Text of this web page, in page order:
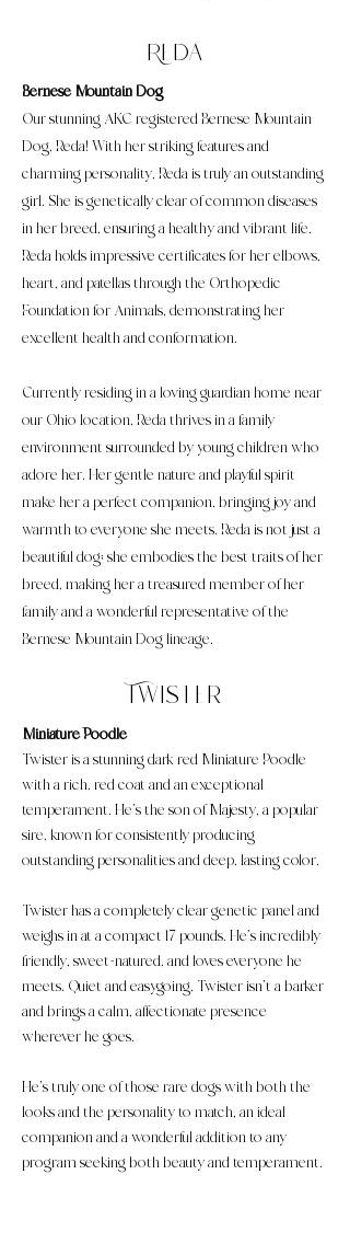
Reda
Bernese Mountain Dog
Our stunning AKC registered Bernese Mountain
Dog, Reda! With her striking features and
charming personality, Reda is truly an outstanding
girl. She is genetically clear of common diseases
in her breed, ensuring a healthy and vibrant life.
Reda holds impressive certificates for her elbows,
heart, and patellas through the Orthopedic
Foundation for Animals, demonstrating her
excellent health and conformation.
Currently residing in a loving guardian home near
our Ohio location, Reda thrives in a family
environment surrounded by young children who
adore her. Her gentle nature and playful spirit
make her a perfect companion, bringing joy and
warmth to everyone she meets. Reda is not just a
beautiful dog; she embodies the best traits of her
breed, making her a treasured member of her
family and a wonderful representative of the
Bernese Mountain Dog lineage.
Twister
Miniature Poodle
​Twister is a stunning dark red Miniature Poodle
with a rich, red coat and an exceptional
temperament. He’s the son of Majesty, a popular
sire, known for consistently producing
outstanding personalities and deep, lasting color.
Twister has a completely clear genetic panel and
weighs in at a compact 17 pounds. He’s incredibly
friendly, sweet-natured, and loves everyone he
meets. Quiet and easygoing, Twister isn’t a barker
and brings a calm, affectionate presence
wherever he goes.
He’s truly one of those rare dogs with both the
looks and the personality to match, an ideal
companion and a wonderful addition to any
program seeking both beauty and temperament.